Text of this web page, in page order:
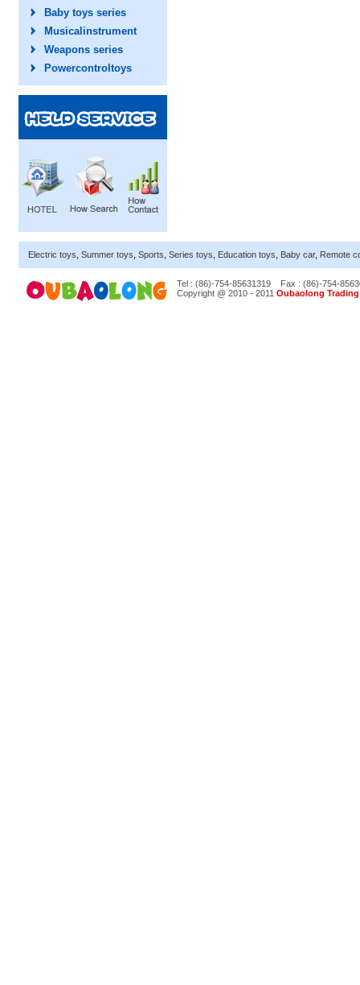
Baby toys series
Musicalinstrument
Weapons series
Powercontroltoys
Electric toys Summer toys Sports Series toys Education toys Baby car, Remote
Tel : (86)-754-85631319
Fax : (86)-754-
Copyright @ 2010 - 2011 Oubaolong